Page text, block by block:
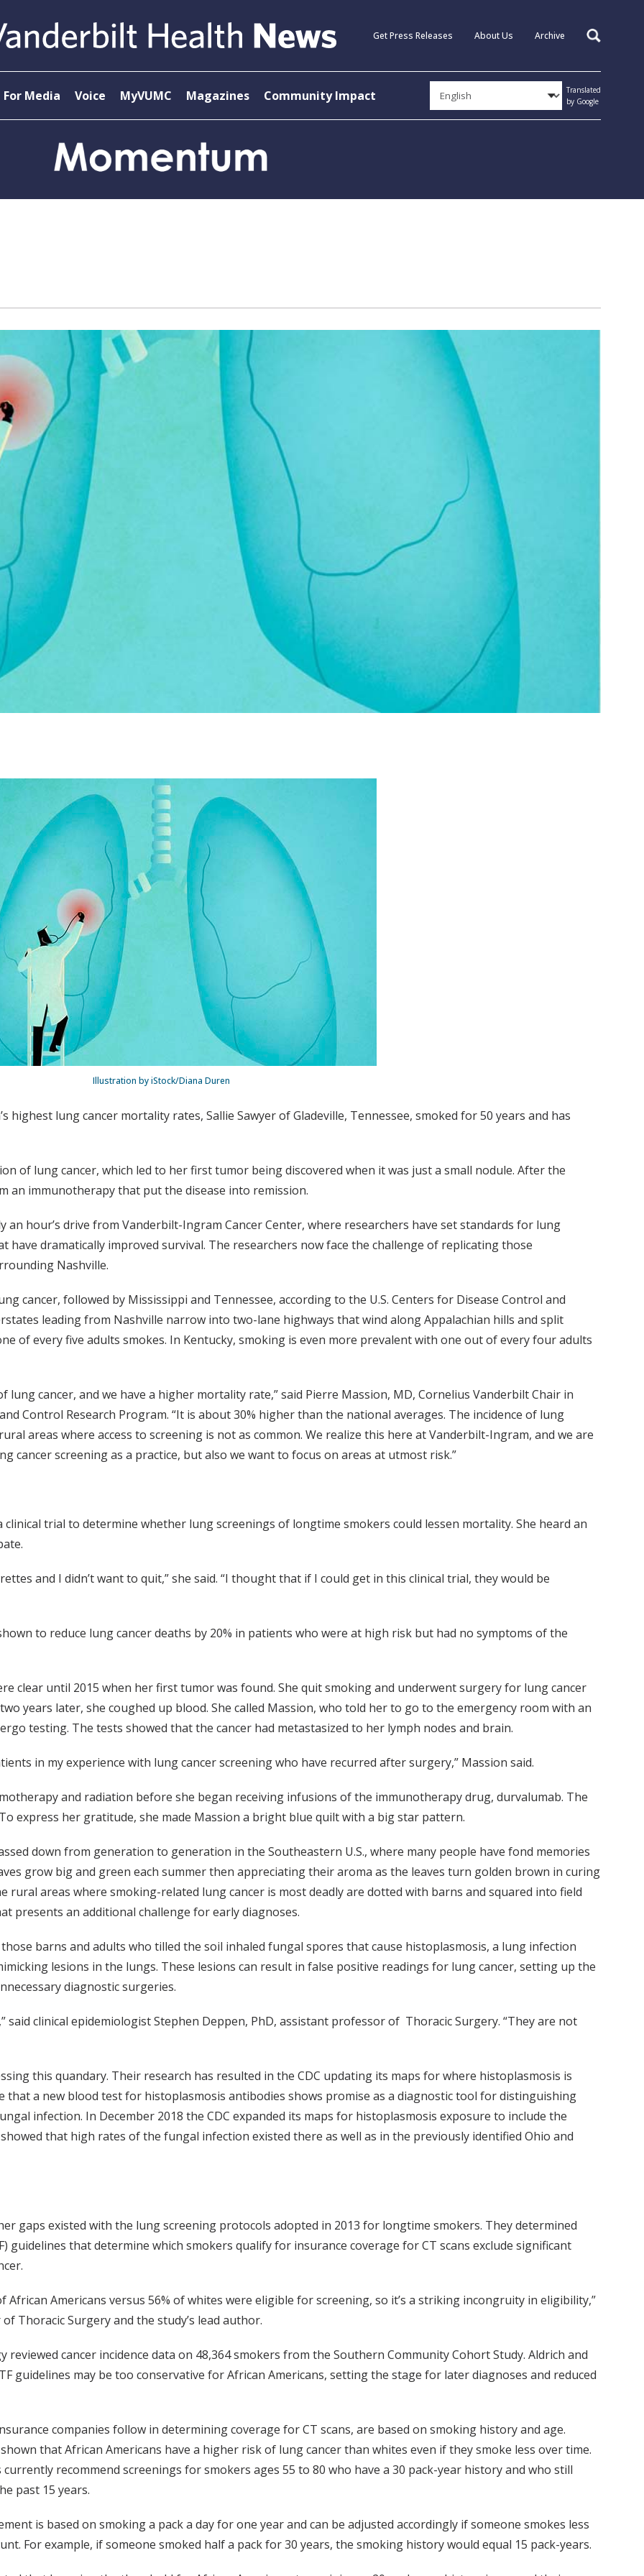
Get Press Releases About Us Archive Search
For Media Voice MyVUMC Magazines Community Impact
Translated
by Google
Illustration by iStock/Diana Duren
lung cancer mortality rates, Sallie Sawyer of Gladeville, Tennessee, smoked for 50 years and has
of lung cancer, which led to her first tumor being discovered when it was just a small nodule. After the
an immunotherapy that put the disease into remission.
an hour’s drive from Vanderbilt-Ingram Cancer Center, where researchers have set standards for lung
have dramatically improved survival. The researchers now face the challenge of replicating those
Nashville.
cancer, followed by Mississippi and Tennessee, according to the U.S. Centers for Disease Control and
leading from Nashville narrow into two-lane highways that wind along Appalachian hills and split
of every five adults smokes. In Kentucky, smoking is even more prevalent with one out of every four adults
cancer, and we have a higher mortality rate,” said Pierre Massion, MD, Cornelius Vanderbilt Chair in
Control Research Program. “It is about 30% higher than the national averages. The incidence of lung
areas where access to screening is not as common. We realize this here at Vanderbilt-Ingram, and we are
screening as a practice, but also we want to focus on areas at utmost risk.”
trial to determine whether lung screenings of longtime smokers could lessen mortality. She heard an
and I didn’t want to quit,” she said. “I thought that if I could get in this clinical trial, they would be
to reduce lung cancer deaths by 20% in patients who were at high risk but had no symptoms of the
clear until 2015 when her first tumor was found. She quit smoking and underwent surgery for lung cancer
two years later, she coughed up blood. She called Massion, who told her to go to the emergency room with an
testing. The tests showed that the cancer had metastasized to her lymph nodes and brain.
in my experience with lung cancer screening who have recurred after surgery,” Massion said.
and radiation before she began receiving infusions of the immunotherapy drug, durvalumab. The
express her gratitude, she made Massion a bright blue quilt with a big star pattern.
down from generation to generation in the Southeastern U.S., where many people have fond memories
grow big and green each summer then appreciating their aroma as the leaves turn golden brown in curing
rural areas where smoking-related lung cancer is most deadly are dotted with barns and squared into field
presents an additional challenge for early diagnoses.
barns and adults who tilled the soil inhaled fungal spores that cause histoplasmosis, a lung infection
lesions in the lungs. These lesions can result in false positive readings for lung cancer, setting up the
diagnostic surgeries.
said clinical epidemiologist Stephen Deppen, PhD, assistant professor of Thoracic Surgery. “They are not
this quandary. Their research has resulted in the CDC updating its maps for where histoplasmosis is
that a new blood test for histoplasmosis antibodies shows promise as a diagnostic tool for distinguishing
infection. In December 2018 the CDC expanded its maps for histoplasmosis exposure to include the
that high rates of the fungal infection existed there as well as in the previously identified Ohio and
gaps existed with the lung screening protocols adopted in 2013 for longtime smokers. They determined
guidelines that determine which smokers qualify for insurance coverage for CT scans exclude significant
African Americans versus 56% of whites were eligible for screening, so it’s a striking incongruity in eligibility,”
Thoracic Surgery and the study’s lead author.
reviewed cancer incidence data on 48,364 smokers from the Southern Community Cohort Study. Aldrich and
guidelines may be too conservative for African Americans, setting the stage for later diagnoses and reduced
companies follow in determining coverage for CT scans, are based on smoking history and age.
that African Americans have a higher risk of lung cancer than whites even if they smoke less over time.
currently recommend screenings for smokers ages 55 to 80 who have a 30 pack-year history and who still
past 15 years.
is based on smoking a pack a day for one year and can be adjusted accordingly if someone smokes less
For example, if someone smoked half a pack for 30 years, the smoking history would equal 15 pack-years.